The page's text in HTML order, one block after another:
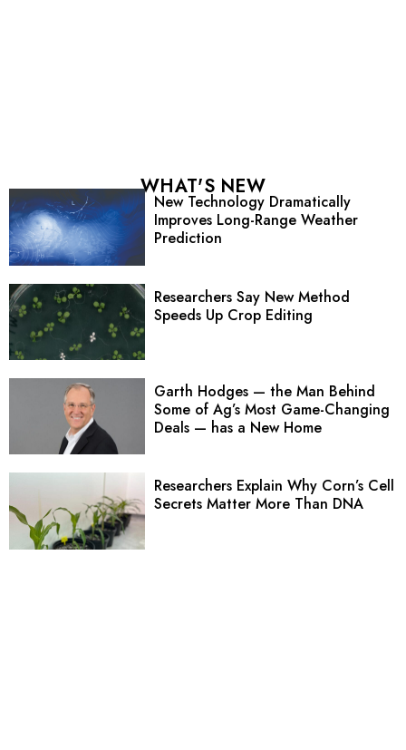
WHAT'S NEW
New Technology Dramatically
Improves Long-Range Weather
Prediction
Researchers Say New Method
Speeds Up Crop Editing
Garth Hodges — the Man Behind
Some of Ag’s Most Game-Changing
Deals — has a New Home
Researchers Explain Why Corn’s Cell
Secrets Matter More Than DNA